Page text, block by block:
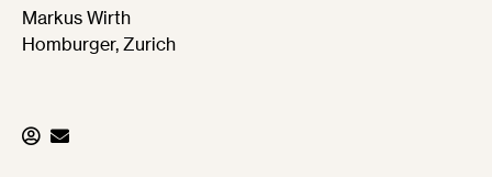
Markus Wirth
Homburger, Zurich